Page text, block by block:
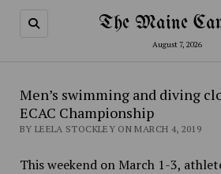
The Maine
August 7, 2026
Men’s swimming and diving
ECAC Championship
BY LEELA STOCKLEY ON MARCH 4, 2019
This weekend on March 1-3,